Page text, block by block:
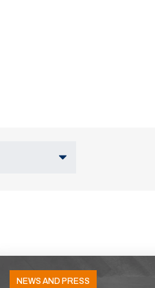
NEWS AND PRESS